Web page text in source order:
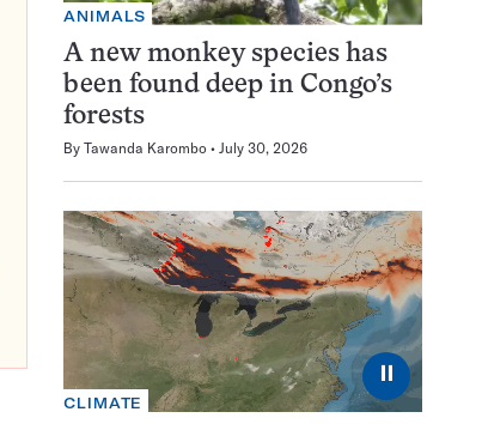
ANIMALS
A new monkey species has
been found deep in Congo’s
forests
By Tawanda Karombo July 30, 2026
⏸
CLIMATE